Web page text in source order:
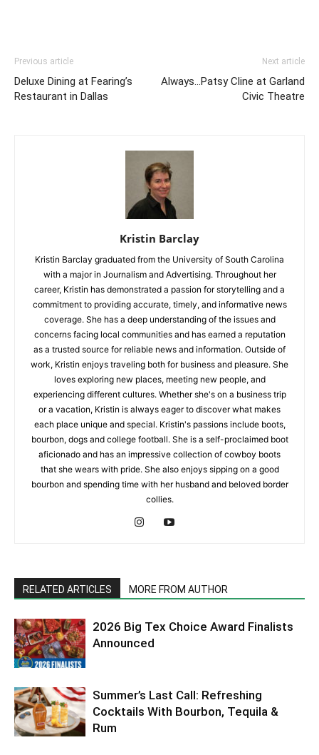
Previous article
Deluxe Dining at Fearing’s
Restaurant in Dallas
Next article
Always…Patsy Cline at Garland
Civic Theatre
Kristin Barclay
Kristin Barclay graduated from the University of South Carolina
with a major in Journalism and Advertising. Throughout her
career, Kristin has demonstrated a passion for storytelling and a
commitment to providing accurate, timely, and informative news
coverage. She has a deep understanding of the issues and
concerns facing local communities and has earned a reputation
as a trusted source for reliable news and information. Outside of
work, Kristin enjoys traveling both for business and pleasure. She
loves exploring new places, meeting new people, and
experiencing different cultures. Whether she's on a business trip
or a vacation, Kristin is always eager to discover what makes
each place unique and special. Kristin's passions include boots,
bourbon, dogs and college football. She is a self-proclaimed boot
aficionado and has an impressive collection of cowboy boots
that she wears with pride. She also enjoys sipping on a good
bourbon and spending time with her husband and beloved border
collies.
RELATED ARTICLES MORE FROM AUTHOR
2026 Big Tex Choice Award Finalists
Announced
Summer’s Last Call: Refreshing
Cocktails With Bourbon, Tequila &
Rum